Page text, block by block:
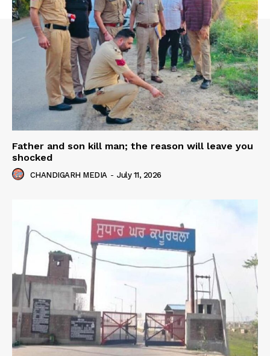
Father and son kill man; the reason will leave you
shocked
CHANDIGARH MEDIA - July 11, 2026